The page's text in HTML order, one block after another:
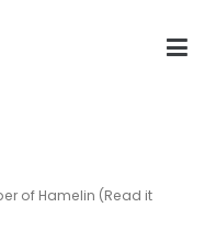
of Hamelin (Read it